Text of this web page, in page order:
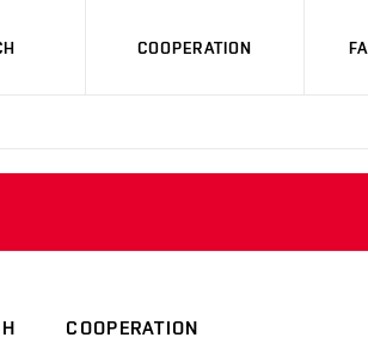
COOPERATION
COOPERATION